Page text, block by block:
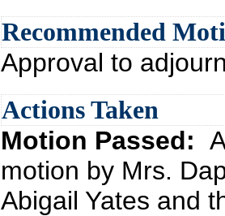
Recommended
Approval to
Actions Taken
Motion Passed:
motion by Mrs.
Abigail Yates and